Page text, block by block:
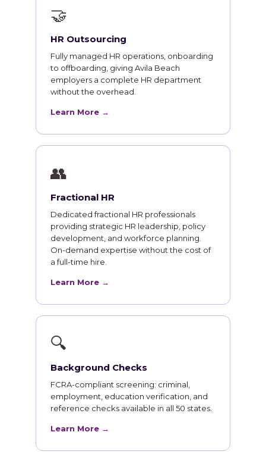
🤝
HR Outsourcing
Fully managed HR operations, onboarding
to offboarding, giving Avila Beach
employers a complete HR department
without the overhead.
Learn More →
👥
Fractional HR
Dedicated fractional HR professionals
providing strategic HR leadership, policy
development, and workforce planning.
On-demand expertise without the cost of
a full-time hire.
Learn More →
🔍
Background Checks
FCRA-compliant screening: criminal,
employment, education verification, and
reference checks available in all 50 states.
Learn More →